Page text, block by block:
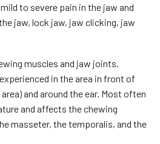
to severe pain in the jaw and
jaw, lock jaw, jaw clicking, jaw
muscles and jaw joints.
in the area in front of
and around the ear. Most often
and affects the chewing
masseter, the temporalis, and the